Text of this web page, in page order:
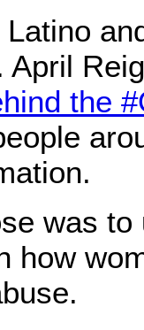
April
the
was
how